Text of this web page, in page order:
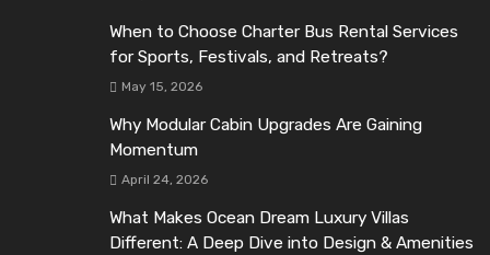
When to Choose Charter Bus Rental Services
for Sports, Festivals, and Retreats?
May 15, 2026
Why Modular Cabin Upgrades Are Gaining
Momentum
April 24, 2026
What Makes Ocean Dream Luxury Villas
Different: A Deep Dive into Design & Amenities